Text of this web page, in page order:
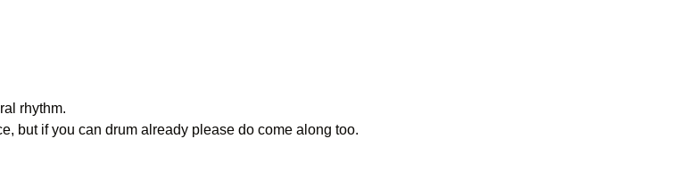
rhythm.
but if you can drum already please do come along too.